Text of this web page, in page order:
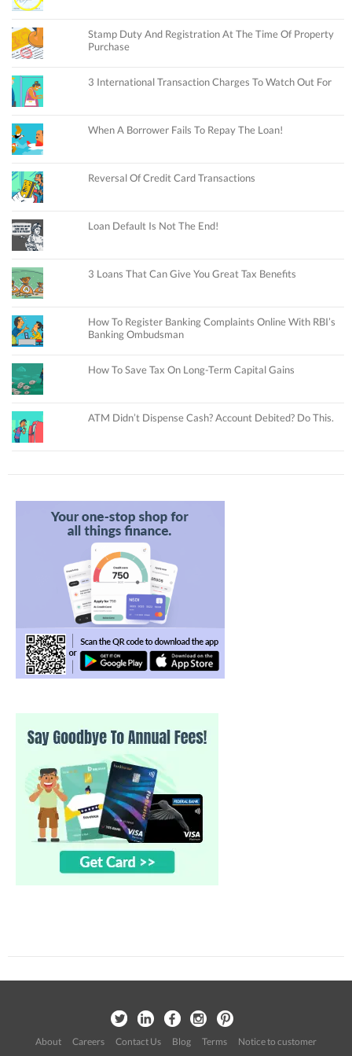
Stamp Duty And Registration At The Time Of Property
Purchase
3 International Transaction Charges To Watch Out For
When A Borrower Fails To Repay The Loan!
Reversal Of Credit Card Transactions
Loan Default Is Not The End!
3 Loans That Can Give You Great Tax Benefits
How To Register Banking Complaints Online With RBI’s
Banking Ombudsman
How To Save Tax On Long-Term Capital Gains
ATM Didn’t Dispense Cash? Account Debited? Do This.
About Careers Contact Us Blog Terms Notice to customer